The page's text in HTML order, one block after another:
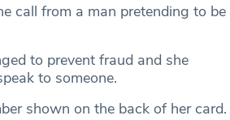
call from a man pretending to be
to prevent fraud and she
to someone.
shown on the back of her card.